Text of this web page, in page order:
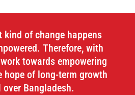
kind of change happens
Therefore, with
towards empowering
of long-term growth
Bangladesh.